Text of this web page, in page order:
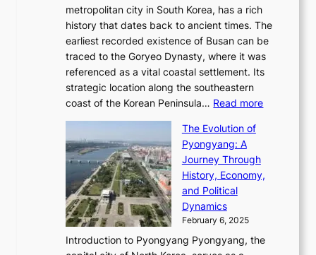
e
e
t
i
n
g
s
C
l
e
c
t
i
o
e
n
s
u
a
l
M
t
i
o
n
,
a
n
d
l
l
i
n
g
n
J
a
r
S
R
i
n
e
s
P
o
w
e
T
i
m
e
l
e
s
s
C
h
a
r
i
s
metropolitan city in South Korea, has a rich
history that dates back to ancient times. The
earliest recorded existence of Busan can be
traced to the Goryeo Dynasty, where it was
referenced as a vital coastal settlement. Its
strategic location along the southeastern
coast of the Korean Peninsula… Read more:
v
t
The Evolution of
Pyongyang: A
Journey Through
History, Economy,
and Political
Dynamics
February 6, 2025
Introduction to Pyongyang Pyongyang, the